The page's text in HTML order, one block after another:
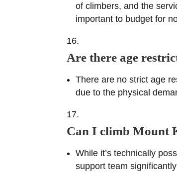
of climbers, and the
important to budget for
Are there age
There are no strict age
due to the physical
Can I climb Mount
While it’s technically
support team